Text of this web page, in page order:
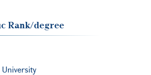
Rank/degree
University